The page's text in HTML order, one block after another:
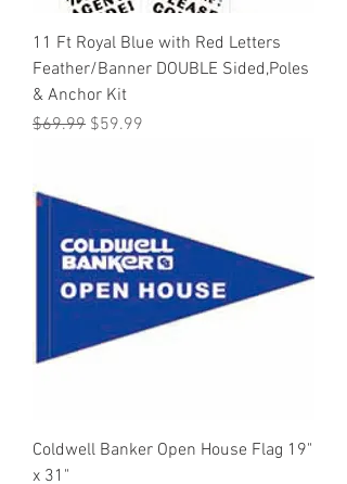
11 Ft Royal Blue with Red Letters
Feather/Banner DOUBLE Sided,Poles
& Anchor Kit
Regular Price
$69.99 Sale Price
$59.99
Coldwell Banker Open House Flag 19"
x 31"